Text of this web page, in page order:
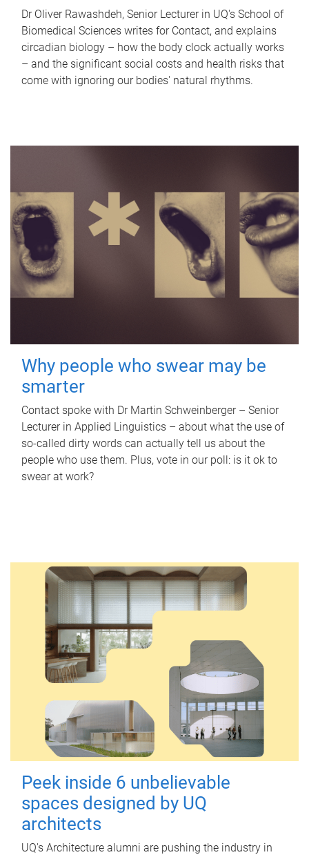
Dr Oliver Rawashdeh, Senior Lecturer in UQ's School of
Biomedical Sciences writes for Contact, and explains
circadian biology – how the body clock actually works
– and the significant social costs and health risks that
come with ignoring our bodies' natural rhythms.
Why people who swear may be
smarter
Contact spoke with Dr Martin Schweinberger – Senior
Lecturer in Applied Linguistics – about what the use of
so-called dirty words can actually tell us about the
people who use them. Plus, vote in our poll: is it ok to
swear at work?
Peek inside 6 unbelievable
spaces designed by UQ
architects
UQ's Architecture alumni are pushing the industry in